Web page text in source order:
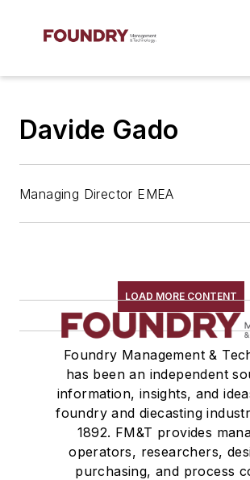
Davide Gado
Managing Director EMEA
LOAD MORE CONTENT
Foundry Management &
has been an independent
information, insights, and
foundry and diecasting
1892. FM&T provides
operators, researchers,
purchasing, and process